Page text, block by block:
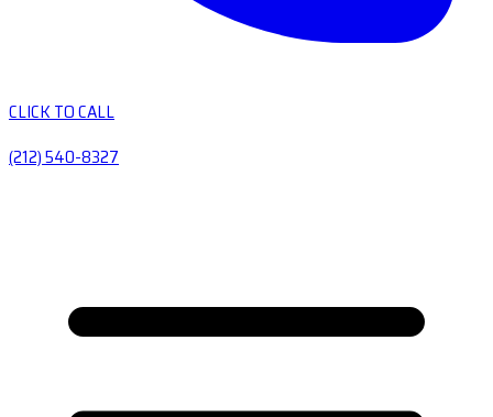
CLICK TO CALL
(212) 540-8327